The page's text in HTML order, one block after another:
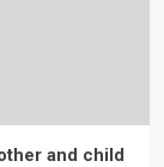
and child